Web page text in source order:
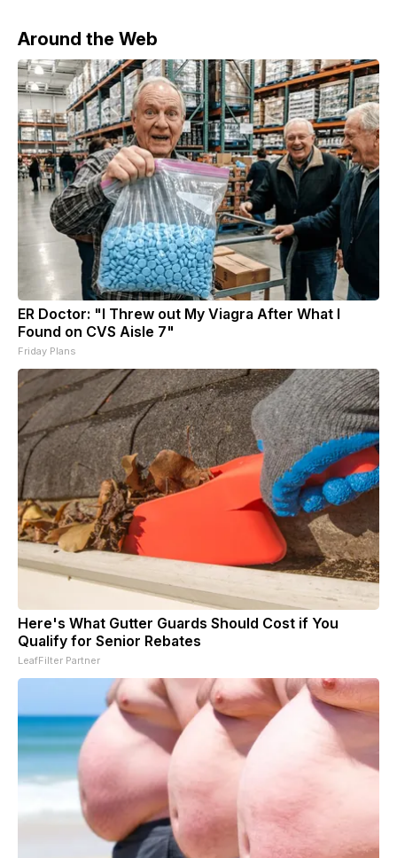
Around the Web
ER Doctor: "I Threw out My Viagra After What I
Found on CVS Aisle 7"
Friday Plans
Here's What Gutter Guards Should Cost if You
Qualify for Senior Rebates
LeafFilter Partner